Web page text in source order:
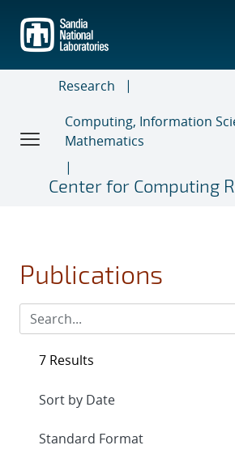
main
content
Research
Computing, Information
Mathematics
Center for Computing
Publications
7 Results